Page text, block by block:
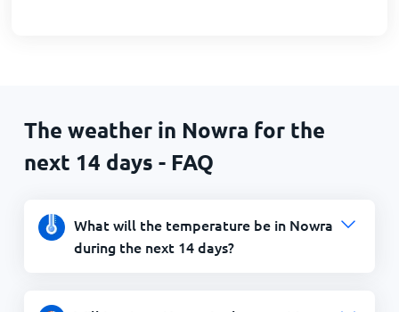
The weather in Nowra for the
next 14 days - FAQ
What will the temperature be in Nowra
during the next 14 days?